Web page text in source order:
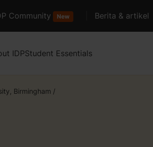
Community New Berita & artikel
IDPStudent Essentials
Birmingham /